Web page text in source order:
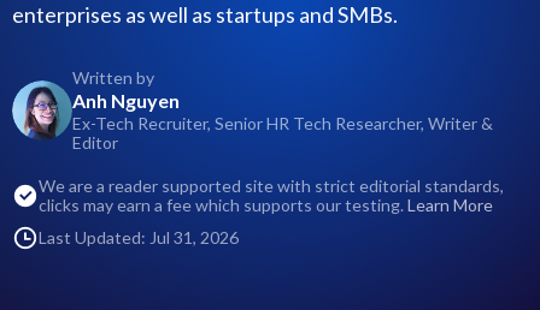
enterprises as well as startups and SMBs.
Written by
Anh Nguyen
Ex-Tech Recruiter, Senior HR Tech Researcher, Writer &
Editor
We are a reader supported site with strict editorial standards,
clicks may earn a fee which supports our testing. Learn More
Last Updated: Jul 31, 2026